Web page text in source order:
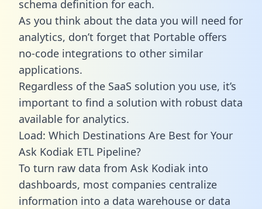
schema definition for each.
As you think about the data you will need for
analytics, don’t forget that Portable offers
no-code integrations to other similar
applications.
Regardless of the SaaS solution you use, it’s
important to find a solution with robust data
available for analytics.
Load: Which Destinations Are Best for Your
Ask Kodiak ETL Pipeline?
To turn raw data from Ask Kodiak into
dashboards, most companies centralize
information into a data warehouse or data